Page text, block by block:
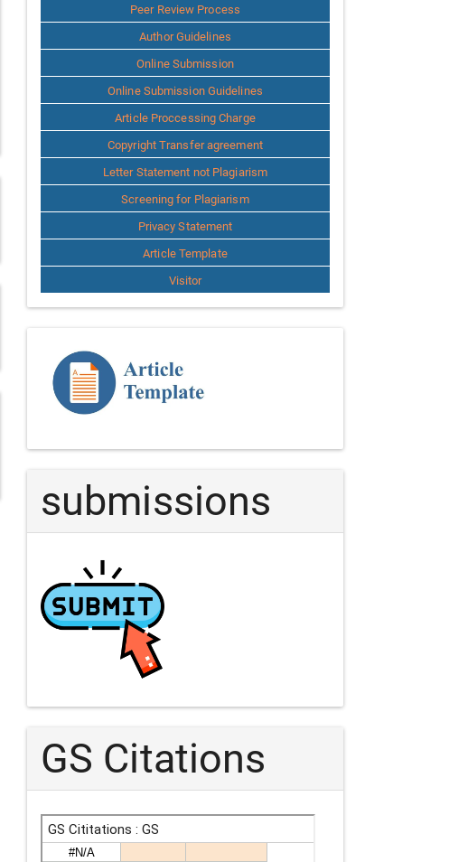
Peer Review Process
Author Guidelines
Online Submission
Online Submission Guidelines
Article Proccessing Charge
Copyright Transfer agreement
Letter Statement not Plagiarism
Screening for Plagiarism
Privacy Statement
Article Template
Visitor
Template
Article
submissions
GS Citations